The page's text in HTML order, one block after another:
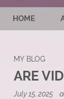
HOME
MY BLOG
ARE
July 15, 2025